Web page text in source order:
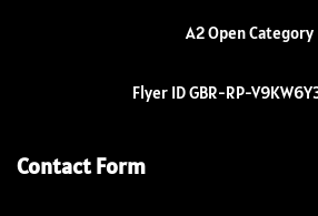
A2 Open Category
Flyer ID GBR-RP-
Contact Form